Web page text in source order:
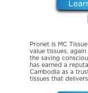
Pronet is MC
value tissues,
the saving
has earned a
Cambodia as a
tissues that